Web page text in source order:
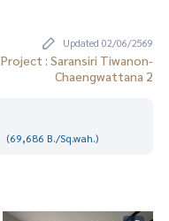
Updated 02/06/2569
Project : Saransiri Tiwanon-
Chaengwattana 2
(69,686 B./Sq.wah.)